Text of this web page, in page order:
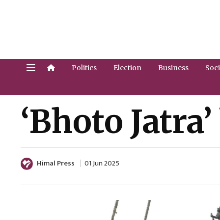
Politics Election Business
‘Bhoto
Himal Press 01 Jun 2025